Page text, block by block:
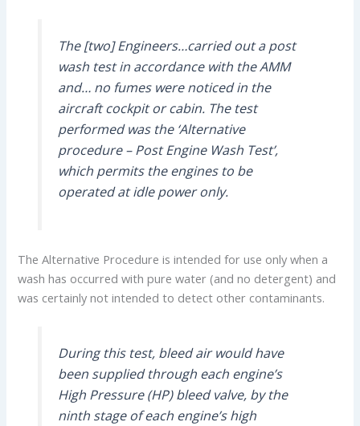
The [two] Engineers…carried out a post
wash test in accordance with the AMM
and… no fumes were noticed in the
aircraft cockpit or cabin. The test
performed was the ‘Alternative
procedure – Post Engine Wash Test’,
which permits the engines to be
operated at idle power only.
The Alternative Procedure is intended for use only when a
wash has occurred with pure water (and no detergent) and
was certainly not intended to detect other contaminants.
During this test, bleed air would have
been supplied through each engine’s
High Pressure (HP) bleed valve, by the
ninth stage of each engine’s high